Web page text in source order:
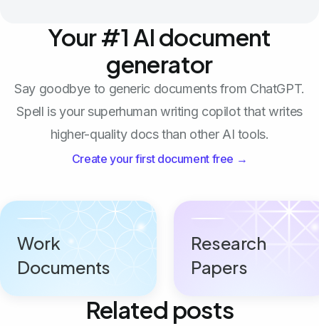
Your #1 AI document
generator
Say goodbye to generic documents from ChatGPT.
Spell is your superhuman writing copilot that writes
higher-quality docs than other AI tools.
Create your first document free →
Work
Documents
Research
Papers
Related posts